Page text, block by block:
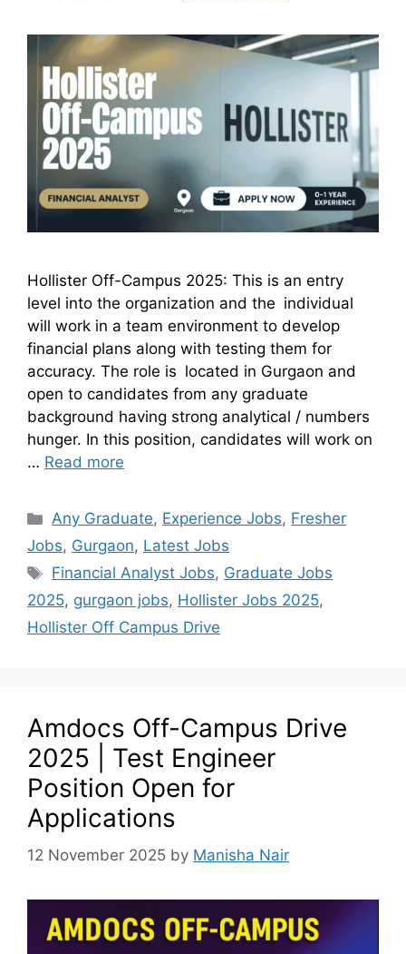
Hollister Off-Campus 2025: This is an entry
level into the organization and the individual
will work in a team environment to develop
financial plans along with testing them for
accuracy. The role is located in Gurgaon and
open to candidates from any graduate
background having strong analytical / numbers
hunger. In this position, candidates will work on
… Read more
Any Graduate, Experience Jobs, Fresher
Jobs, Gurgaon, Latest Jobs
Financial Analyst Jobs, Graduate Jobs
2025, gurgaon jobs, Hollister Jobs 2025,
Hollister Off Campus Drive
Amdocs Off-Campus Drive
2025 | Test Engineer
Position Open for
Applications
12 November 2025 by Manisha Nair